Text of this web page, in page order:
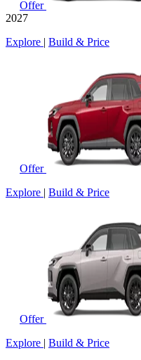
Offer
2027
Explore | Build & Price
Offer
Explore | Build & Price
Offer
Explore | Build & Price